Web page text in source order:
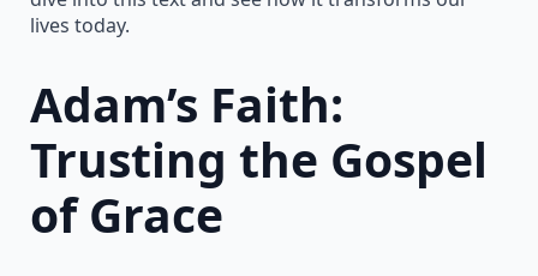
lives today.
Adam’s Faith:
Trusting the Gospel
of Grace